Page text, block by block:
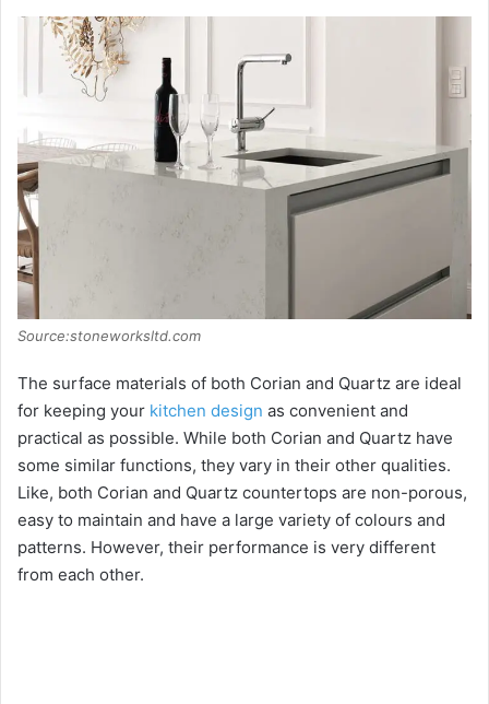
Source:stoneworksltd.com
The surface materials of both Corian and Quartz are ideal
for keeping your kitchen design as convenient and
practical as possible. While both Corian and Quartz have
some similar functions, they vary in their other qualities.
Like, both Corian and Quartz countertops are non-porous,
easy to maintain and have a large variety of colours and
patterns. However, their performance is very different
from each other.